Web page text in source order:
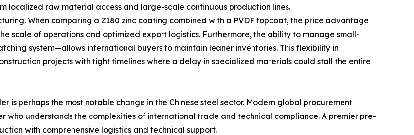
localized raw material access and large-scale continuous production lines.
When comparing a Z180 zinc coating combined with a PVDF topcoat, the price advantage
scale of operations and optimized export logistics. Furthermore, the ability to manage small-
system—allows international buyers to maintain leaner inventories. This flexibility in
projects with tight timelines where a delay in specialized materials could stall the entire
is perhaps the most notable change in the Chinese steel sector. Modern global procurement
who understands the complexities of international trade and technical compliance. A premier pre-
with comprehensive logistics and technical support.